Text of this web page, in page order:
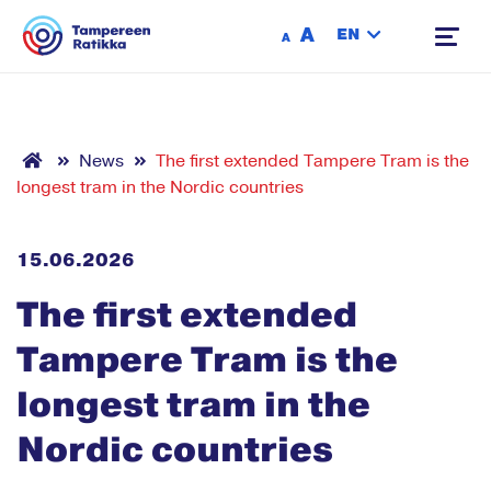
A A EN
News
The first extended Tampere Tram is the
longest tram in the Nordic countries
15.06.2026
The first extended
Tampere Tram is the
longest tram in the
Nordic countries